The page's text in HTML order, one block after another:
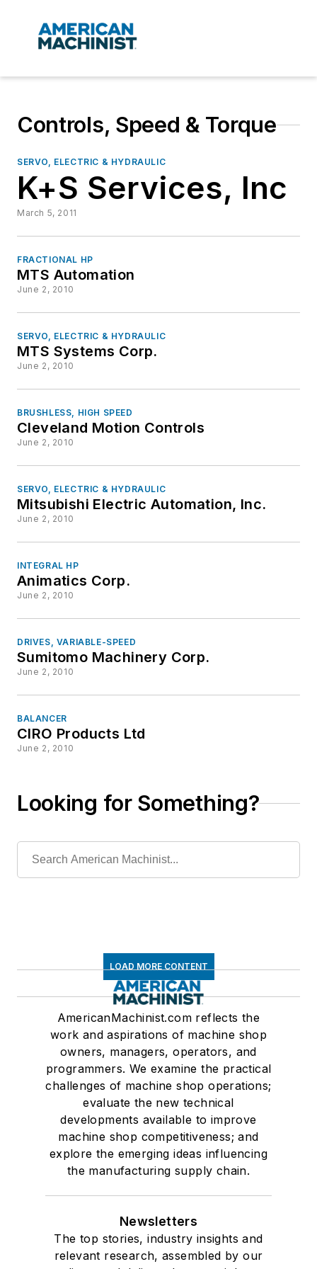
Controls, Speed & Torque
SERVO, ELECTRIC & HYDRAULIC
K+S Services, Inc
March 5, 2011
FRACTIONAL HP
MTS Automation
June 2, 2010
SERVO, ELECTRIC & HYDRAULIC
MTS Systems Corp.
June 2, 2010
BRUSHLESS, HIGH SPEED
Cleveland Motion Controls
June 2, 2010
SERVO, ELECTRIC & HYDRAULIC
Mitsubishi Electric Automation, Inc.
June 2, 2010
INTEGRAL HP
Animatics Corp.
June 2, 2010
DRIVES, VARIABLE-SPEED
Sumitomo Machinery Corp.
June 2, 2010
BALANCER
CIRO Products Ltd
June 2, 2010
Looking for Something?
LOAD MORE CONTENT
AmericanMachinist.com reflects the
work and aspirations of machine shop
owners, managers, operators, and
programmers. We examine the practical
challenges of machine shop operations;
evaluate the new technical
developments available to improve
machine shop competitiveness; and
explore the emerging ideas influencing
the manufacturing supply chain.
Newsletters
The top stories, industry insights and
relevant research, assembled by our